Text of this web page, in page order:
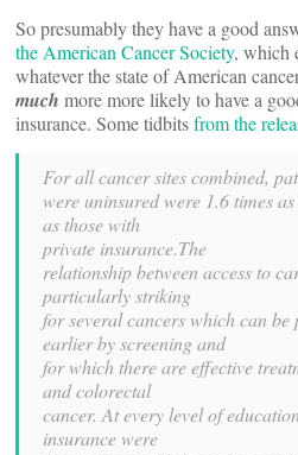
So presumably they have a good
the American Cancer Society, which
whatever the state of American
much more more likely to have a
insurance. Some tidbitsfrom the
For all cancer sites combined,
were uninsured were 1.6 times
as those with
private insurance.The
relationship between access to
particularly striking
for several cancers which can be
earlier by screening and
for which there are effective
and colorectal
cancer. At every level of
insurance were